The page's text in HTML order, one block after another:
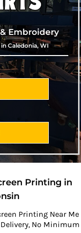
Embroidery
Caledonia, WI
Printing in
Printing Near Me
No Minimum